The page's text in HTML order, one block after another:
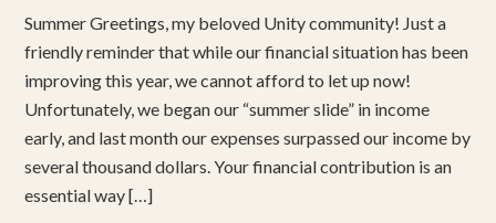
Summer Greetings, my beloved Unity community! Just a
friendly reminder that while our financial situation has been
improving this year, we cannot afford to let up now!
Unfortunately, we began our “summer slide” in income
early, and last month our expenses surpassed our income by
several thousand dollars. Your financial contribution is an
essential way […]